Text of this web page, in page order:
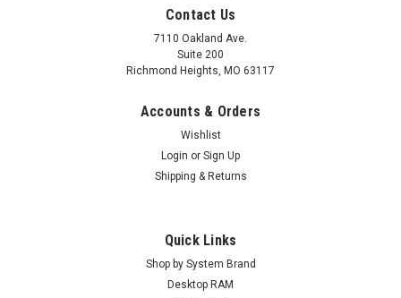
Contact Us
7110 Oakland Ave.
Suite 200
Richmond Heights, MO 63117
Accounts & Orders
Wishlist
Login or Sign Up
Shipping & Returns
Quick Links
Shop by System Brand
Desktop RAM